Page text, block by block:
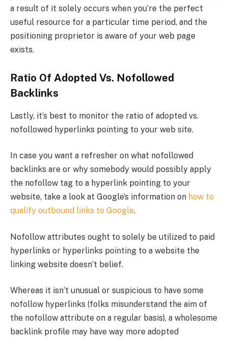
a result of it solely occurs when you’re the perfect
useful resource for a particular time period, and the
positioning proprietor is aware of your web page
exists.
Ratio Of Adopted Vs. Nofollowed
Backlinks
Lastly, it’s best to monitor the ratio of adopted vs.
nofollowed hyperlinks pointing to your web site.
In case you want a refresher on what nofollowed
backlinks are or why somebody would possibly apply
the nofollow tag to a hyperlink pointing to your
website, take a look at Google’s information on how to
qualify outbound links to Google.
Nofollow attributes ought to solely be utilized to paid
hyperlinks or hyperlinks pointing to a website the
linking website doesn’t belief.
Whereas it isn’t unusual or suspicious to have some
nofollow hyperlinks (folks misunderstand the aim of
the nofollow attribute on a regular basis), a wholesome
backlink profile may have way more adopted